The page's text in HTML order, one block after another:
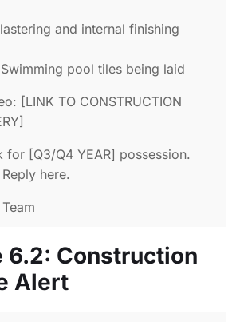
and internal finishing
pool tiles being laid
[LINK TO CONSTRUCTION
for [Q3/Q4 YEAR] possession.
here.
6.2: Construction
Alert